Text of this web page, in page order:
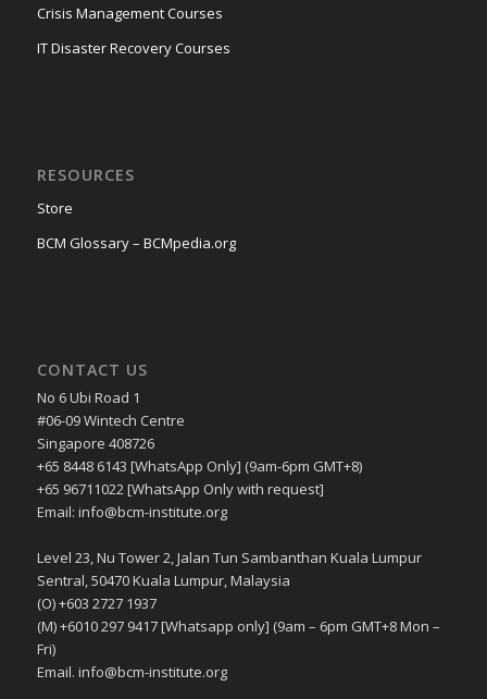
Crisis Management Courses
IT Disaster Recovery Courses
RESOURCES
Store
BCM Glossary – BCMpedia.org
CONTACT US
No 6 Ubi Road 1
#06-09 Wintech Centre
Singapore 408726
+65 8448 6143 [WhatsApp Only] (9am-6pm GMT+8)
+65 96711022 [WhatsApp Only with request]
Email: info@bcm-institute.org
Level 23, Nu Tower 2, Jalan Tun Sambanthan Kuala Lumpur
Sentral, 50470 Kuala Lumpur, Malaysia
(O) +603 2727 1937
(M) +6010 297 9417 [Whatsapp only] (9am – 6pm GMT+8 Mon –
Fri)
Email. info@bcm-institute.org